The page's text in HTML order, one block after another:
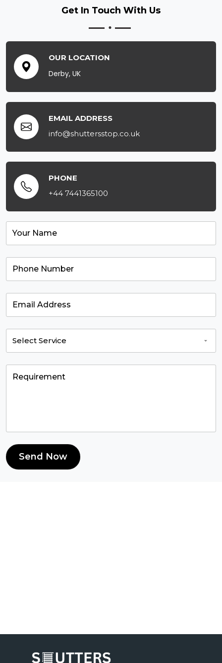
Get In Touch With Us
OUR LOCATION
Derby, UK
EMAIL ADDRESS
info@shuttersstop.co.uk
PHONE
+44 7441365100
Send Now